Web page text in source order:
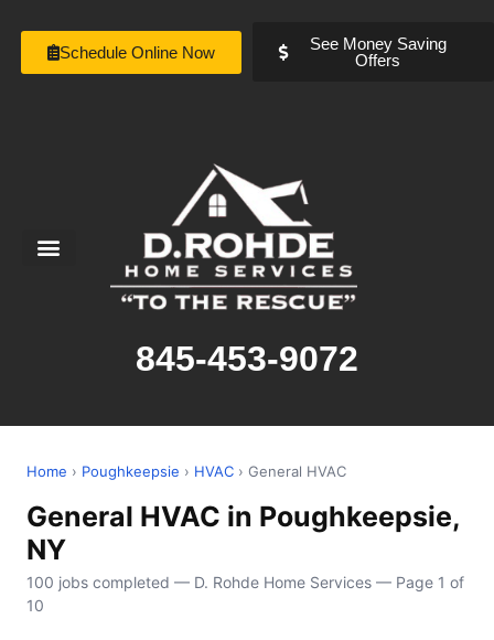
Schedule Online Now
See Money Saving
Offers
845-453-9072
Home › Poughkeepsie › HVAC › General HVAC
General HVAC in Poughkeepsie,
NY
100 jobs completed — D. Rohde Home Services — Page 1 of
10